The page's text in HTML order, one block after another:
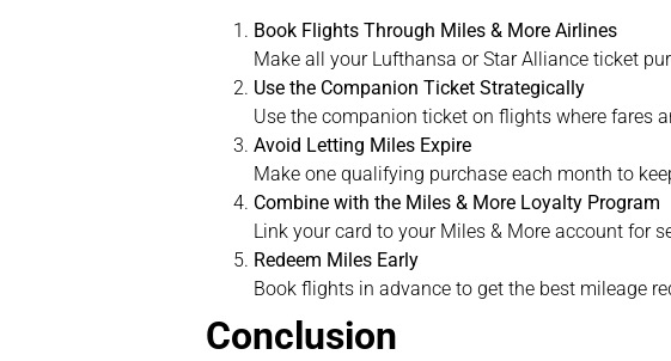
Book Flights Through Miles & More Airlines
Make all your Lufthansa or Star Alliance ticket
Use the Companion Ticket Strategically
Use the companion ticket on flights where fares
Avoid Letting Miles Expire
Make one qualifying purchase each month to
Combine with the Miles & More Loyalty Program
Link your card to your Miles & More account for
Redeem Miles Early
Book flights in advance to get the best mileage
Conclusion